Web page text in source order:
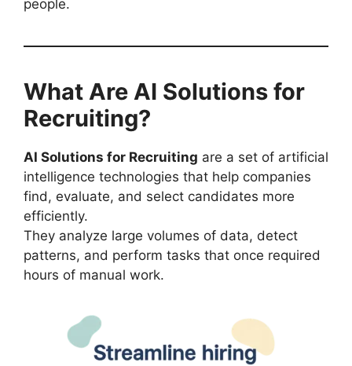
people.
What Are AI Solutions for
Recruiting?
AI Solutions for Recruiting are a set of artificial
intelligence technologies that help companies
find, evaluate, and select candidates more
efficiently.
They analyze large volumes of data, detect
patterns, and perform tasks that once required
hours of manual work.